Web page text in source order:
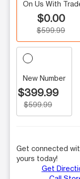
On Us With
$0.00
$599.99
New Number
$399.99
$599.99
Get connected
yours today!
Get